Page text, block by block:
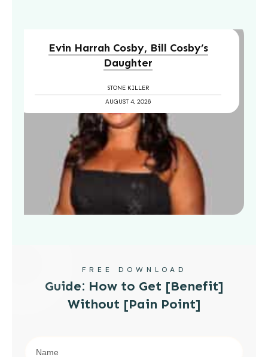
Evin Harrah Cosby, Bill Cosby’s
Daughter
STONE KILLER
AUGUST 4, 2026
FREE DOWNLOAD
Guide: How to Get [Benefit]
Without [Pain Point]